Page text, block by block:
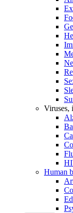
Viruses,
Human